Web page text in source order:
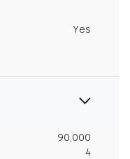
Yes
90,000
4